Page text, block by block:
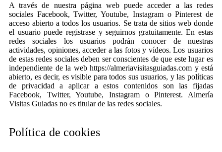
A través de nuestra página web puede acceder a las redes
sociales Facebook, Twitter, Youtube, Instagram o Pinterest de
acceso abierto a todos los usuarios. Se trata de sitios web donde
el usuario puede registrase y seguirnos gratuitamente. En estas
redes sociales los usuarios podrán conocer de nuestras
actividades, opiniones, acceder a las fotos y vídeos. Los usuarios
de estas redes sociales deben ser conscientes de que este lugar es
independiente de la web https://almeriavisitasguiadas.com y está
abierto, es decir, es visible para todos sus usuarios, y las políticas
de privacidad a aplicar a estos contenidos son las fijadas
Facebook, Twitter, Youtube, Instagram o Pinterest. Almería
Visitas Guiadas no es titular de las redes sociales.
Política de cookies